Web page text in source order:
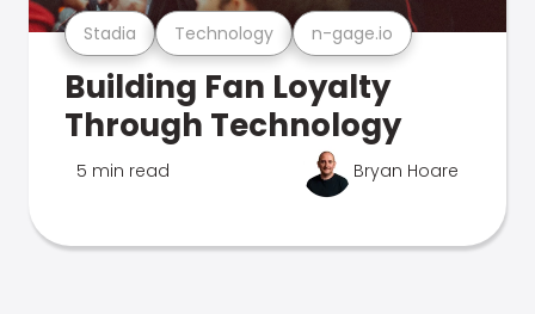
Stadia Technology n-gage.io
Building Fan Loyalty
Through Technology
5 min read Bryan Hoare